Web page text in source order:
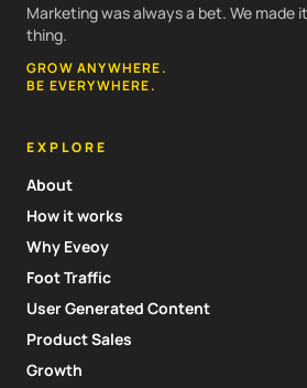
Marketing was always a bet. We made
thing.
GROW ANYWHERE.
BE EVERYWHERE.
EXPLORE
About
How it works
Why Eveoy
Foot Traffic
User Generated Content
Product Sales
Growth